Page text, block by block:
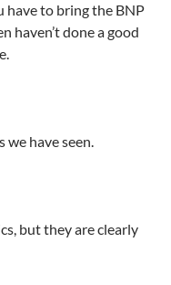
have to bring the BNP
haven’t done a good
we have seen.
but they are clearly